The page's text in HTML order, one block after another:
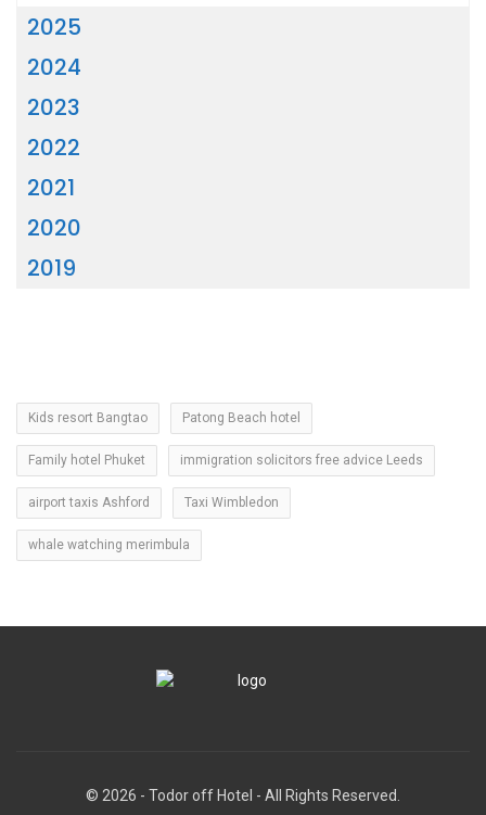
2025
2024
2023
2022
2021
2020
2019
Kids resort Bangtao Patong Beach hotel
Family hotel Phuket immigration solicitors free advice Leeds
airport taxis Ashford Taxi Wimbledon
whale watching merimbula
© 2026 - Todor off Hotel - All Rights Reserved.